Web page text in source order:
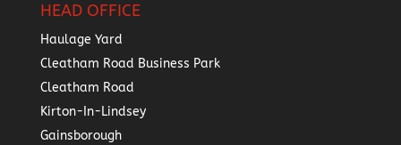
HEAD OFFICE
Haulage Yard
Cleatham Road Business Park
Cleatham Road
Kirton-In-Lindsey
Gainsborough